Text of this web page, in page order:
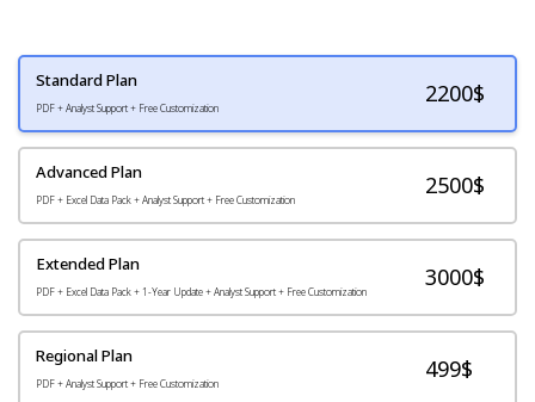
Standard Plan
PDF + Analyst Support + Free Customization
2200$
Advanced Plan
PDF + Excel Data Pack + Analyst Support + Free Customization
2500$
Extended Plan
PDF + Excel Data Pack + 1-Year Update + Analyst Support + Free Customization
3000$
Regional Plan
PDF + Analyst Support + Free Customization
499$